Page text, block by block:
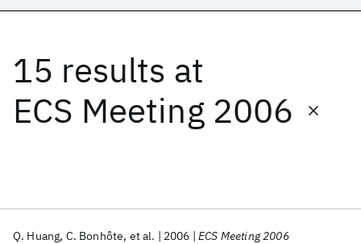
15 results at
ECS Meeting 2006
Q. Huang C. Bonhôte et al. 2006 ECS Meeting 2006
Date
Start End